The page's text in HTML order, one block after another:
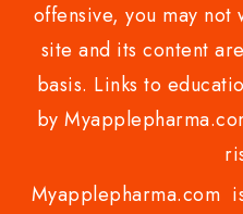
offensive, you may not
site and its content
basis. Links to
by
Myapplepharma.com